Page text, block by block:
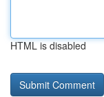
HTML is disabled